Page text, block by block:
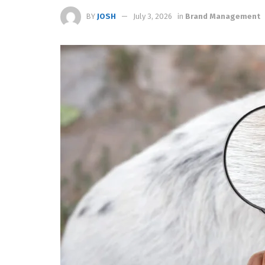
BY JOSH July 3, 2026 in Brand Management